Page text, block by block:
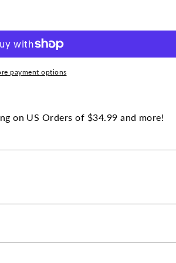
payment options
on US Orders of $34.99 and more!